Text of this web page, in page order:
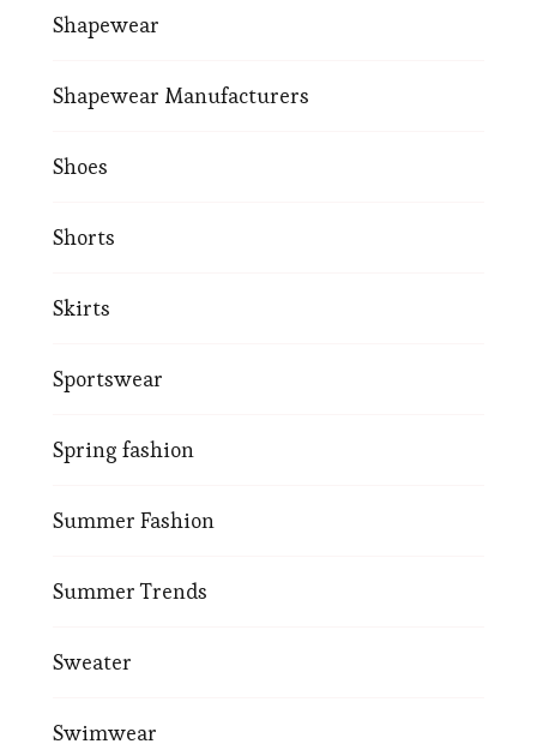
Shapewear
Shapewear Manufacturers
Shoes
Shorts
Skirts
Sportswear
Spring fashion
Summer Fashion
Summer Trends
Sweater
Swimwear